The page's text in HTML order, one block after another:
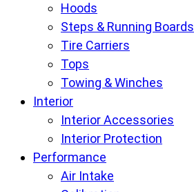
Hoods
Steps & Running Boards
Tire Carriers
Tops
Towing & Winches
Interior
Interior Accessories
Interior Protection
Performance
Air Intake